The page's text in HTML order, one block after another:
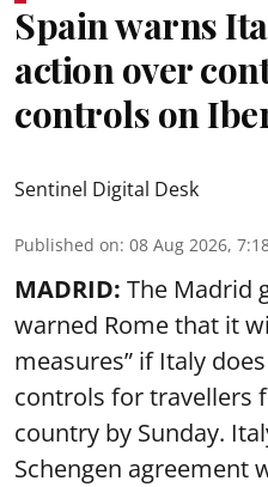
Spain warns
action over
controls on
Sentinel Digital Desk
Published on: 08 Aug 2026,
MADRID: The Madrid
warned Rome that it
measures” if Italy
controls for travellers
country by Sunday.
Schengen agreement